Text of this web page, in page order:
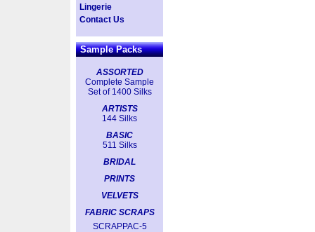
Lingerie
Contact Us
Sample Packs
ASSORTED
Complete Sample
Set of 1400 Silks
ARTISTS
144 Silks
BASIC
511 Silks
BRIDAL
PRINTS
VELVETS
FABRIC SCRAPS
SCRAPPAC-5